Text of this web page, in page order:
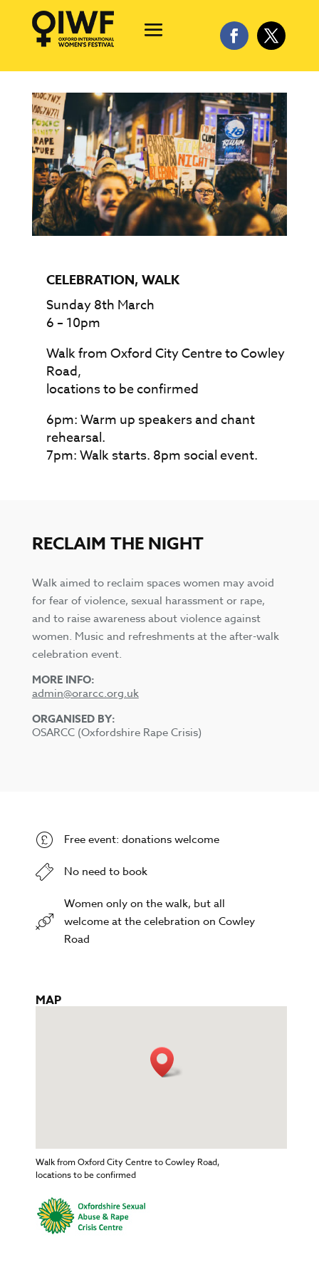
CELEBRATION,WALK
Sunday 8th March
6 – 10pm
Walk from Oxford City Centre to Cowley
Road,
locations to be confirmed
6pm: Warm up speakers and chant
rehearsal.
7pm: Walk starts. 8pm social event.
RECLAIM THE NIGHT
Walk aimed to reclaim spaces women may avoid
for fear of violence, sexual harassment or rape,
and to raise awareness about violence against
women. Music and refreshments at the after-walk
celebration event.
MORE INFO:
admin@orarcc.org.uk
ORGANISED BY:
OSARCC (Oxfordshire Rape Crisis)
Free event: donations welcome
No need to book
Women only on the walk, but all
welcome at the celebration on Cowley
Road
MAP
Walk from Oxford City Centre to Cowley Road,
locations to be confirmed